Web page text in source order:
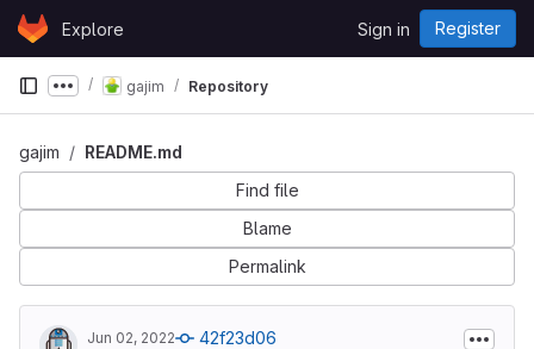
Skip to content
GitLabExplore Sign in Register
Show more breadcrumbs
gajim Repository
gajim
README.md
Find file
Blame
Permalink
Jun 02, 2022 42f23d06